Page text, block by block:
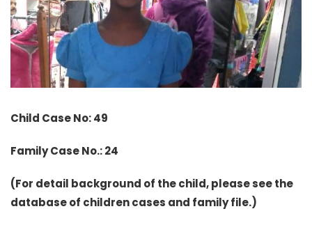
Child Case No: 49
Family Case No.: 24
(For detail background of the child, please see the
database of children cases and family file.)